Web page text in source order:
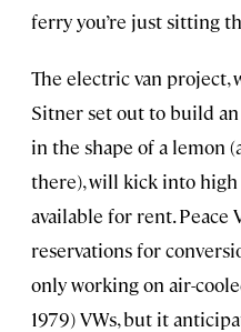
ferry you’re just sitting
The electric van project,
Sitner set out to build
in the shape of a lemon
there), will kick into high
available for rent. Peace
reservations for
only working on air-
1979) VWs, but it